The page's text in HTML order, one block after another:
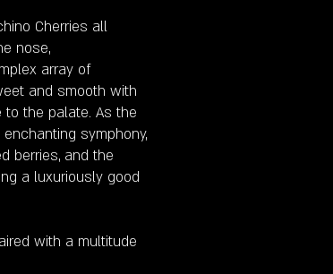
Cherries all
nose,
array of
and smooth with
the palate. As the
symphony,
berries, and the
a luxuriously good
with a multitude